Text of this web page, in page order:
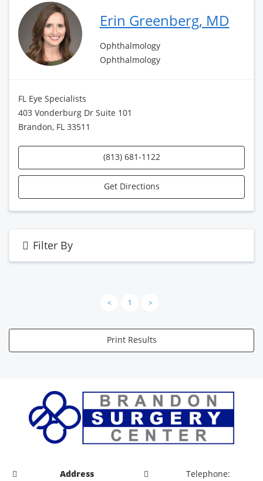
Erin Greenberg, MD
Ophthalmology
Ophthalmology
FL Eye Specialists
403 Vonderburg Dr Suite 101
Brandon, FL 33511
(813) 681-1122
Get Directions
Filter By
< 1 >
Print Results
Address
Telephone: